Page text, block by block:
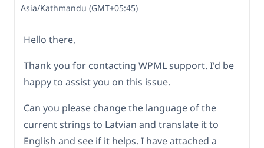
Asia/Kathmandu (GMT+05:45)
Hello there,
Thank you for contacting WPML support. I'd be
happy to assist you on this issue.
Can you please change the language of the
current strings to Latvian and translate it to
English and see if it helps. I have attached a